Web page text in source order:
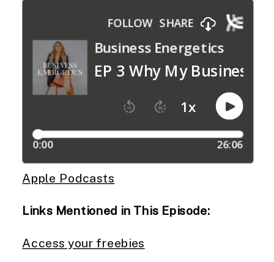
Apple Podcasts
Links Mentioned in This Episode:
Access your freebies